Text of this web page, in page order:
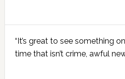
Primary
Sidebar
“It’s great to see something
time that isn’t crime, awful